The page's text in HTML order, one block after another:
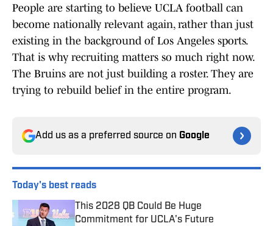
People are starting to believe UCLA football can
become nationally relevant again, rather than just
existing in the background of Los Angeles sports.
That is why recruiting matters so much right now.
The Bruins are not just building a roster. They are
trying to rebuild belief in the entire program.
Add us as a preferred source on Google
Today's best reads
This 2028 QB Could Be Huge
Commitment for UCLA's Future